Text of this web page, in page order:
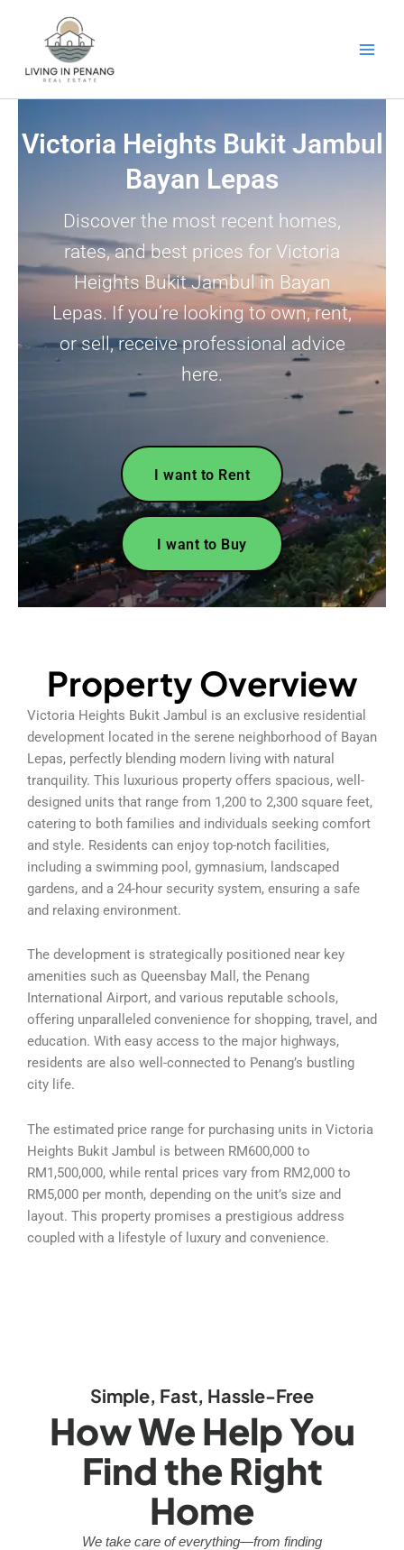
Victoria Heights Bukit Jambul
Bayan Lepas
Discover the most recent homes,
rates, and best prices for Victoria
Heights Bukit Jambul in Bayan
Lepas. If you’re looking to own, rent,
or sell, receive professional advice
here.
I want to Rent
I want to Buy
Property Overview
Victoria Heights Bukit Jambul is an exclusive residential
development located in the serene neighborhood of Bayan
Lepas, perfectly blending modern living with natural
tranquility. This luxurious property offers spacious, well-
designed units that range from 1,200 to 2,300 square feet,
catering to both families and individuals seeking comfort
and style. Residents can enjoy top-notch facilities,
including a swimming pool, gymnasium, landscaped
gardens, and a 24-hour security system, ensuring a safe
and relaxing environment.
The development is strategically positioned near key
amenities such as Queensbay Mall, the Penang
International Airport, and various reputable schools,
offering unparalleled convenience for shopping, travel, and
education. With easy access to the major highways,
residents are also well-connected to Penang’s bustling
city life.
The estimated price range for purchasing units in Victoria
Heights Bukit Jambul is between RM600,000 to
RM1,500,000, while rental prices vary from RM2,000 to
RM5,000 per month, depending on the unit’s size and
layout. This property promises a prestigious address
coupled with a lifestyle of luxury and convenience.
Simple, Fast, Hassle-Free
How We Help You
Find the Right
Home
We take care of everything—from finding